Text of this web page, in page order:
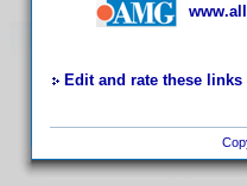
Edit and rate these links